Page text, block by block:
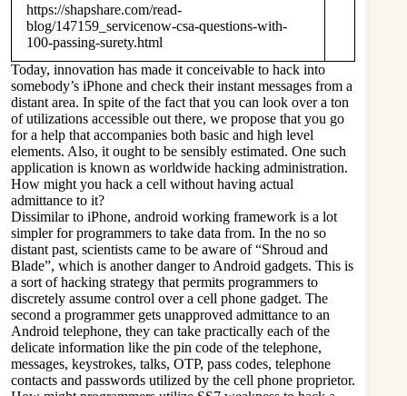
https://shapshare.com/read-
blog/147159_servicenow-csa-questions-with-
100-passing-surety.html
Today, innovation has made it conceivable to hack into
somebody’s iPhone and check their instant messages from a
distant area. In spite of the fact that you can look over a ton
of utilizations accessible out there, we propose that you go
for a help that accompanies both basic and high level
elements. Also, it ought to be sensibly estimated. One such
application is known as worldwide hacking administration.
How might you hack a cell without having actual
admittance to it?
Dissimilar to iPhone, android working framework is a lot
simpler for programmers to take data from. In the no so
distant past, scientists came to be aware of “Shroud and
Blade”, which is another danger to Android gadgets. This is
a sort of hacking strategy that permits programmers to
discretely assume control over a cell phone gadget. The
second a programmer gets unapproved admittance to an
Android telephone, they can take practically each of the
delicate information like the pin code of the telephone,
messages, keystrokes, talks, OTP, pass codes, telephone
contacts and passwords utilized by the cell phone proprietor.